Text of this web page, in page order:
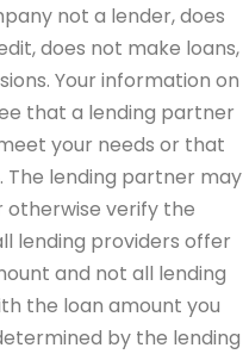
not a lender, does
does not make loans,
Your information on
that a lending partner
your needs or that
The lending partner may
verify the
lending providers offer
and not all lending
the loan amount you
by the lending